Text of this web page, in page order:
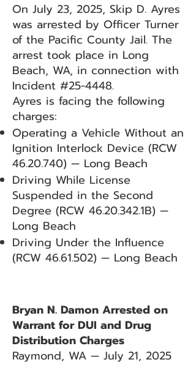
On July 23, 2025, Skip D. Ayres
was arrested by Officer Turner
of the Pacific County Jail. The
arrest took place in Long
Beach, WA, in connection with
Incident #25-4448.
Ayres is facing the following
charges:
Operating a Vehicle Without an
Ignition Interlock Device (RCW
46.20.740) — Long Beach
Driving While License
Suspended in the Second
Degree (RCW 46.20.342.1B) —
Long Beach
Driving Under the Influence
(RCW 46.61.502) — Long Beach
Bryan N. Damon Arrested on
Warrant for DUI and Drug
Distribution Charges
Raymond, WA — July 21, 2025